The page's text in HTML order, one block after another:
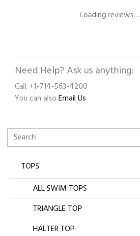
Loading reviews…
Need Help? Ask us anything:
Call: +1-714-563-4200
You can alsoEmail Us
TOPS
ALL SWIM TOPS
TRIANGLE TOP
HALTER TOP